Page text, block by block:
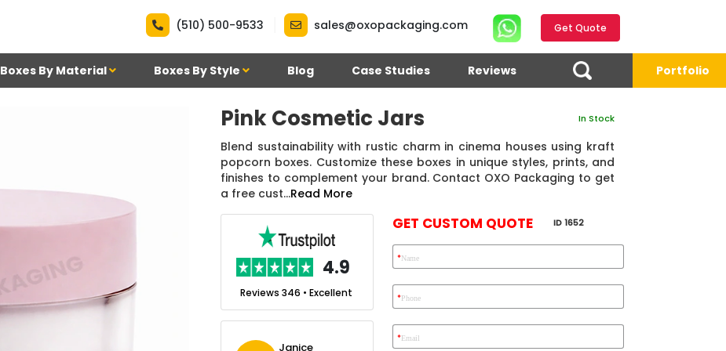
(510) 500-9533 sales@oxopackaging.com Get Quote
Boxes By Material Boxes By Style Blog Case Studies Reviews Portfolio
Pink Cosmetic Jars In Stock
Blend sustainability with rustic charm in cinema houses using kraft
popcorn boxes. Customize these boxes in unique styles, prints, and
finishes to complement your brand. Contact OXO Packaging to get
a free cust...Read More
Reviews 7 • Excellent
4.9
Reviews 346 • Excellent
4.7
Reviews 71 • Excellent
Ekho Media Eric Garcia
Chad
GET CUSTOM QUOTE ID 1652
*Name
*Phone
*Email